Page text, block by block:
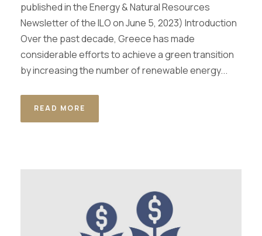
published in the Energy & Natural Resources
Newsletter of the ILO on June 5, 2023) Introduction
Over the past decade, Greece has made
considerable efforts to achieve a green transition
by increasing the number of renewable energy...
READ MORE